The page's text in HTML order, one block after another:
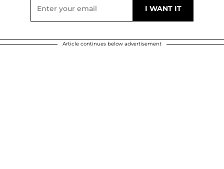
Article continues below advertisement